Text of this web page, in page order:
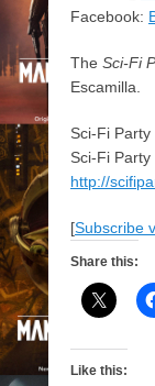
Facebook:
The Sci-Fi
Escamilla.
Sci-Fi
Sci-Fi
http://
[Subscribe
Share this:
Like this: